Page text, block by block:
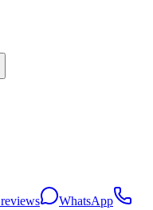
reviews
WhatsApp